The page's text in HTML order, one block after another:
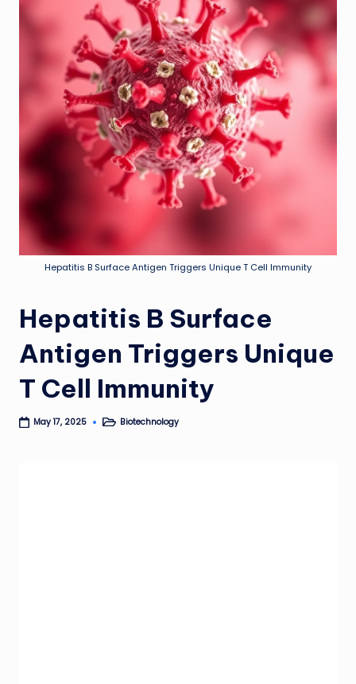
Hepatitis B Surface Antigen Triggers Unique T Cell Immunity
Hepatitis B Surface
Antigen Triggers Unique
T Cell Immunity
May 17, 2025
PostedBiotechnology